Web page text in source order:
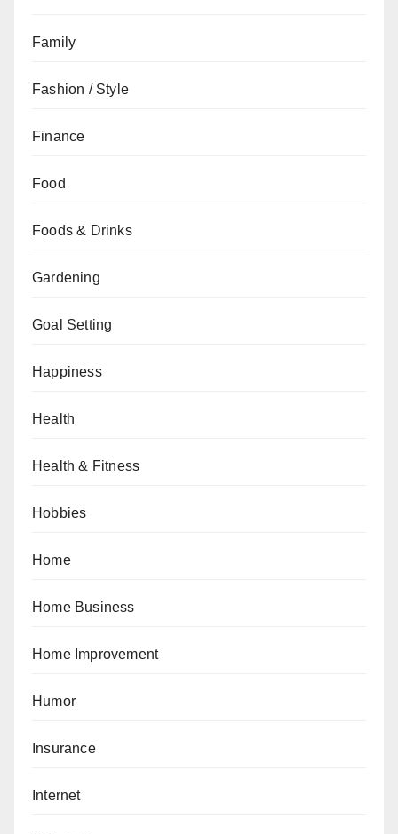
Family
Fashion / Style
Finance
Food
Foods & Drinks
Gardening
Goal Setting
Happiness
Health
Health & Fitness
Hobbies
Home
Home Business
Home Improvement
Humor
Insurance
Internet